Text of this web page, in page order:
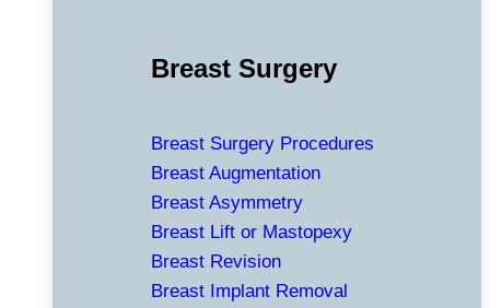
Breast Surgery
Breast Surgery Procedures
Breast Augmentation
Breast Asymmetry
Breast Lift or Mastopexy
Breast Revision
Breast Implant Removal